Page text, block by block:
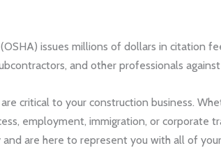
issues millions of dollars in citation
and other professionals
critical to your construction business.
employment, immigration, or corporate
are here to represent you with all of